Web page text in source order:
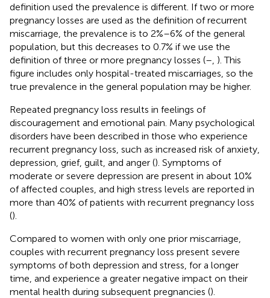
definition used the prevalence is different. If two or more
pregnancy losses are used as the definition of recurrent
miscarriage, the prevalence is to 2%–6% of the general
population, but this decreases to 0.7% if we use the
definition of three or more pregnancy losses (– ). This
figure includes only hospital-treated miscarriages, so the
true prevalence in the general population may be higher.
Repeated pregnancy loss results in feelings of
discouragement and emotional pain. Many psychological
disorders have been described in those who experience
recurrent pregnancy loss, such as increased risk of anxiety,
depression, grief, guilt, and anger (). Symptoms of
moderate or severe depression are present in about 10%
of affected couples, and high stress levels are reported in
more than 40% of patients with recurrent pregnancy loss
().
Compared to women with only one prior miscarriage,
couples with recurrent pregnancy loss present severe
symptoms of both depression and stress, for a longer
time, and experience a greater negative impact on their
mental health during subsequent pregnancies ().